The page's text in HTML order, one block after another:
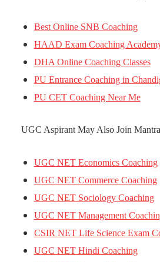
Best Online SNB Coaching
HAAD Exam Coaching
DHA Online Coaching Classes
PU Entrance Coaching in
PU CET Coaching Near Me
UGC Aspirant May Also Join
UGC NET Economics Coaching
UGC NET Commerce Coaching
UGC NET Sociology Coaching
UGC NET Management
CSIR NET Life Science Exam
UGC NET Hindi Coaching